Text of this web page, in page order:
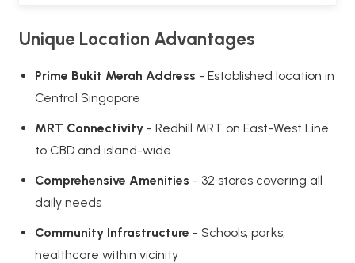
Unique Location Advantages
Prime Bukit Merah Address - Established location in
Central Singapore
MRT Connectivity - Redhill MRT on East-West Line
to CBD and island-wide
Comprehensive Amenities - 32 stores covering all
daily needs
Community Infrastructure - Schools, parks,
healthcare within vicinity